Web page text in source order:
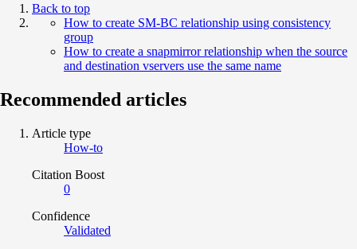
Back to top
How to create SM-BC relationship using consistency
group
How to create a snapmirror relationship when the source
and destination vservers use the same name
Recommended articles
Article type
How-to
Citation Boost
0
Confidence
Validated